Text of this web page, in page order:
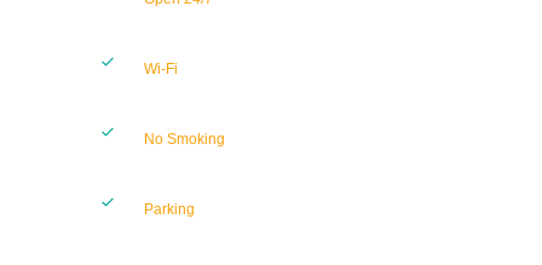
Wi-Fi
No Smoking
Parking